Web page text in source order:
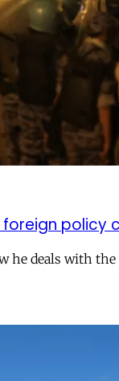
foreign policy
he deals with